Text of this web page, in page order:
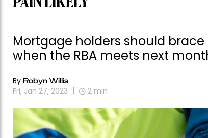
Mortgage holders should
when the RBA meets next
By Robyn Willis
Fri, Jan 27, 2023 2 min